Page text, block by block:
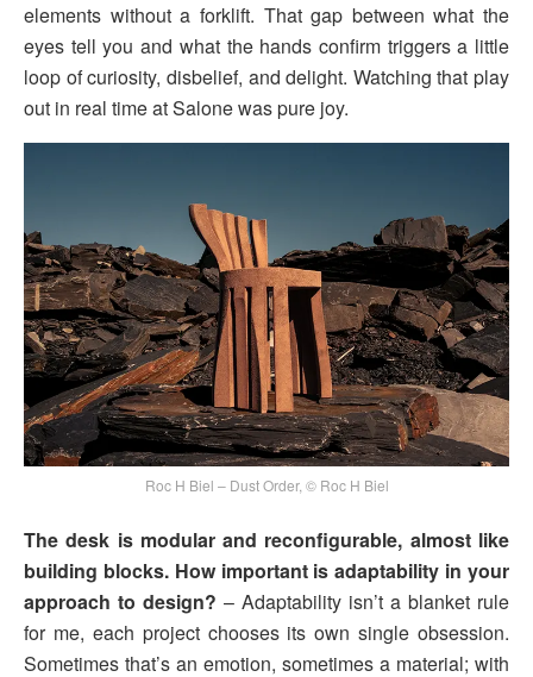
elements without a forklift. That gap between what the
eyes tell you and what the hands confirm triggers a little
loop of curiosity, disbelief, and delight. Watching that play
out in real time at Salone was pure joy.
Roc H Biel – Dust Order, © Roc H Biel
The desk is modular and reconfigurable, almost like
building blocks. How important is adaptability in your
approach to design? – Adaptability isn’t a blanket rule
for me, each project chooses its own single obsession.
Sometimes that’s an emotion, sometimes a material; with